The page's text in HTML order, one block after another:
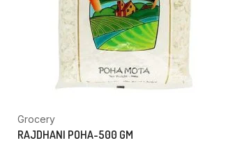
Grocery
RAJDHANI POHA-500 GM